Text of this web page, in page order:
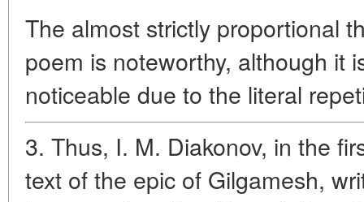
The almost strictly proportional
poem is noteworthy, although it
noticeable due to the literal
3. Thus, I. M. Diakonov, in the
text of the epic of Gilgamesh,